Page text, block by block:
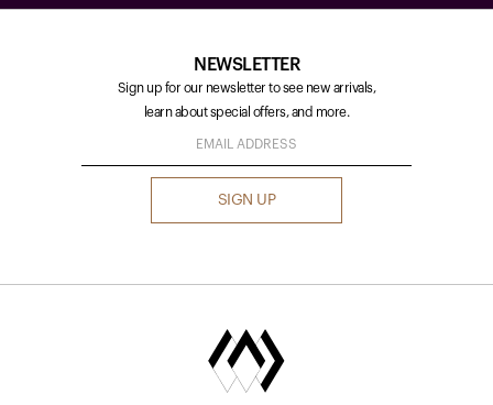
NEWSLETTER
Sign up for our newsletter to see new arrivals,
learn about special offers, and more.
SIGN UP